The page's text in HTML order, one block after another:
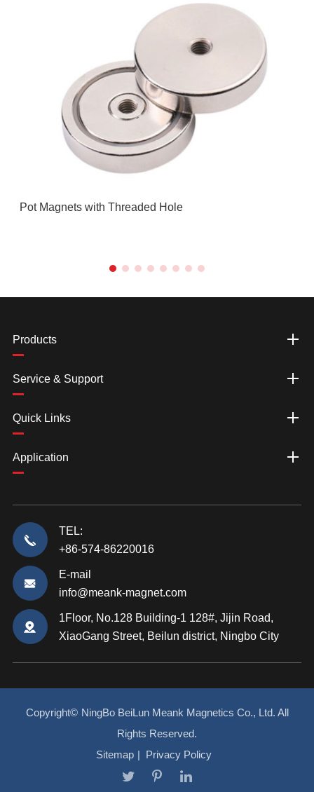
Pot Magnets with Threaded Hole
Products
Service & Support
Quick Links
Application
TEL:
+86-574-86220016
E-mail
info@meank-magnet.com
1Floor, No.128 Building-1 128#, Jijin Road,
XiaoGang Street, Beilun district, Ningbo City
Copyright© NingBo BeiLun Meank Magnetics Co., Ltd. All
Rights Reserved.
Sitemap | Privacy Policy